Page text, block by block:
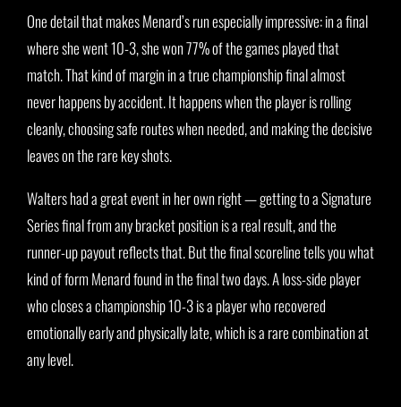
One detail that makes Menard’s run especially impressive: in a final
where she went 10-3, she won 77% of the games played that
match. That kind of margin in a true championship final almost
never happens by accident. It happens when the player is rolling
cleanly, choosing safe routes when needed, and making the decisive
leaves on the rare key shots.
Walters had a great event in her own right — getting to a Signature
Series final from any bracket position is a real result, and the
runner-up payout reflects that. But the final scoreline tells you what
kind of form Menard found in the final two days. A loss-side player
who closes a championship 10-3 is a player who recovered
emotionally early and physically late, which is a rare combination at
any level.